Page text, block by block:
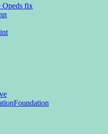
Opeds fix